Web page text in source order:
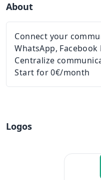
About
Connect your
WhatsApp,
Centralize
Start for 0€/month
Logos